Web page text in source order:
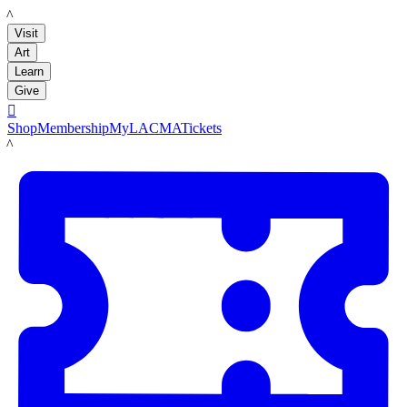
LACMA
Visit
Art
Learn
Give

ShopMembershipMyLACMATickets
LACMA